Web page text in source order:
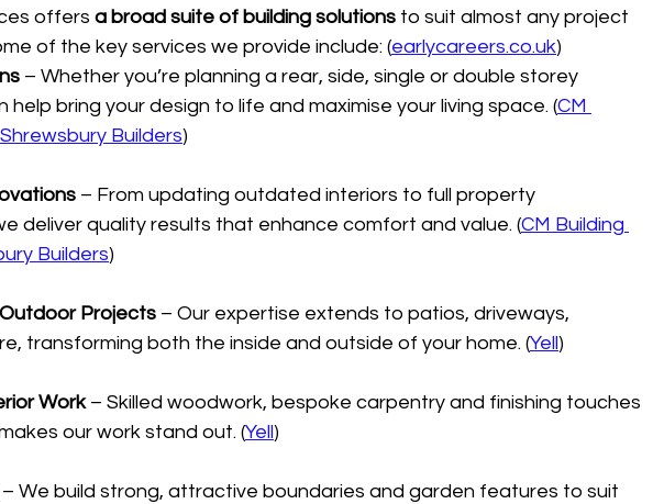
offers a broad suite of building solutions to suit almost any project
of the key services we provide include: (earlycareers.co.uk)
– Whether you’re planning a rear, side, single or double storey
help bring your design to life and maximise your living space. (CM
Builders)
– From updating outdated interiors to full property
deliver quality results that enhance comfort and value. (CM Building
Builders)
Projects – Our expertise extends to patios, driveways,
transforming both the inside and outside of your home. (Yell)
Work – Skilled woodwork, bespoke carpentry and finishing touches
our work stand out. (Yell)
– We build strong, attractive boundaries and garden features to suit